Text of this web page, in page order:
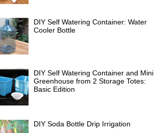
DIY Self Watering Container: Water
Cooler Bottle
DIY Self Watering Container and Mini
Greenhouse from 2 Storage Totes:
Basic Edition
DIY Soda Bottle Drip Irrigation